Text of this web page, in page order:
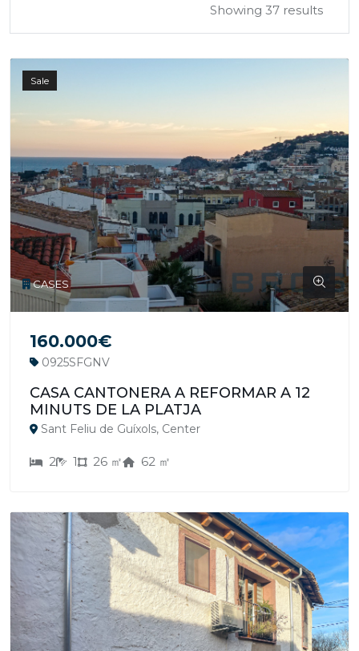
Showing 37 results
Sale
CASES
160.000€
0925SFGNV
CASA CANTONERA A REFORMAR A 12
MINUTS DE LA PLATJA
Sant Feliu de Guíxols, Center
2 1 26 ㎡ 62 ㎡